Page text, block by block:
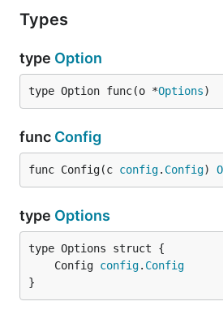
Routes
Routes are used to config
	"api": {
			{
				"request": {
					"host": "127.0.0.1:10001",
					"path": "/"
				},
				"response": {
					"status_code": 302,
					"header": {
						"location": "http://example.com"
Types
type Option
type Option func(o *Options)
func Config
func Config(c config. Config)
type Options
	Config
config. Config
}